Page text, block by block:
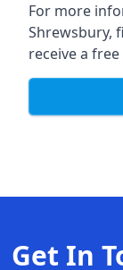
For more
Shrewsbury,
receive a
Get In